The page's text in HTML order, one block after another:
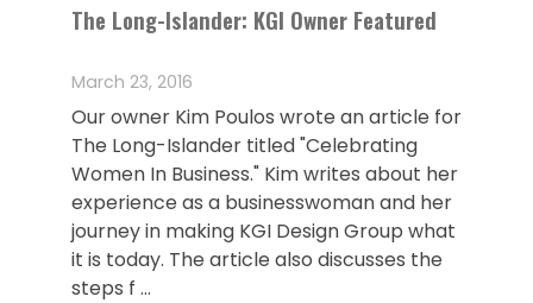
The Long-Islander: KGI Owner Featured
March 23, 2016
Our owner Kim Poulos wrote an article for
The Long-Islander titled "Celebrating
Women In Business." Kim writes about her
experience as a businesswoman and her
journey in making KGI Design Group what
it is today. The article also discusses the
steps f ...